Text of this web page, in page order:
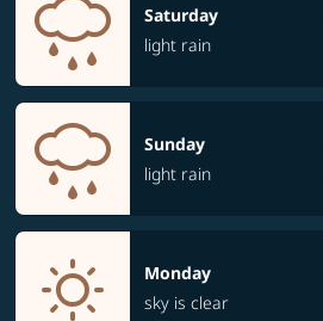
Saturday
light rain
Sunday
light rain
Monday
sky is clear